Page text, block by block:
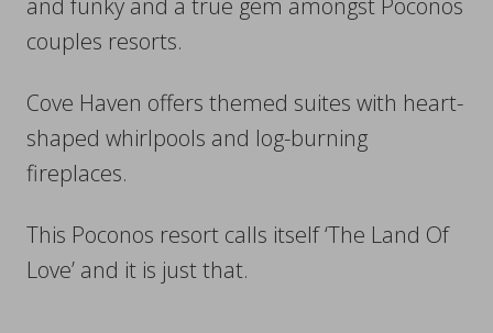
couples resorts.
Cove Haven offers themed suites with heart-
shaped whirlpools and log-burning
fireplaces.
This Poconos resort calls itself ‘The Land Of
Love’ and it is just that.